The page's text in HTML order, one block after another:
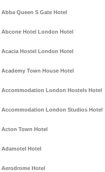
Abba Queen S Gate Hotel
Abcone Hotel London Hotel
Acacia Hostel London Hotel
Academy Town House Hotel
Accommodation London Hostels Hotel
Accommodation London Studios Hotel
Acton Town Hotel
Adamotel Hotel
Aerodrome Hotel